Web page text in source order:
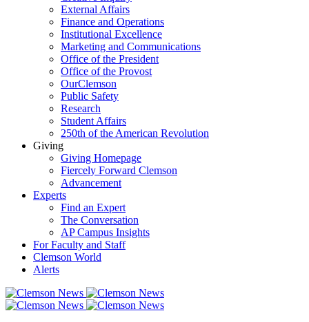
External Affairs
Finance and Operations
Institutional Excellence
Marketing and Communications
Office of the President
Office of the Provost
OurClemson
Public Safety
Research
Student Affairs
250th of the American Revolution
Giving
Giving Homepage
Fiercely Forward Clemson
Advancement
Experts
Find an Expert
The Conversation
AP Campus Insights
For Faculty and Staff
Clemson World
Alerts